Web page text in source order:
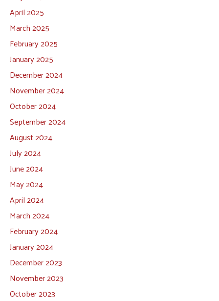
April 2025
March 2025
February 2025
January 2025
December 2024
November 2024
October 2024
September 2024
August 2024
July 2024
June 2024
May 2024
April 2024
March 2024
February 2024
January 2024
December 2023
November 2023
October 2023